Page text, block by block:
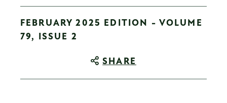
FEBRUARY 2025 EDITION - VOLUME
79, ISSUE 2
SHARE